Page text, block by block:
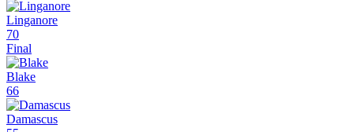
Linganore
70
Final
Blake
66
Damascus